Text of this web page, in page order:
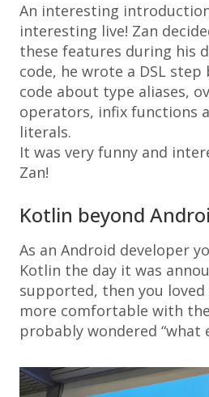
An interesting
interesting live! Zan
these features during his
code, he wrote a DSL
code about type aliases,
operators, infix functions
literals.
It was very funny and
Zan!
Kotlin beyond
As an Android developer
Kotlin the day it was
supported, then you
more comfortable with
probably wondered “what